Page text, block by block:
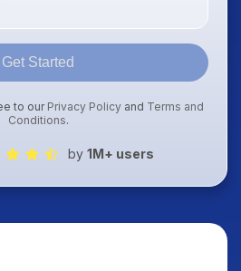
Get Started
to our Privacy Policy and Terms and
Conditions.
by 1M+ users